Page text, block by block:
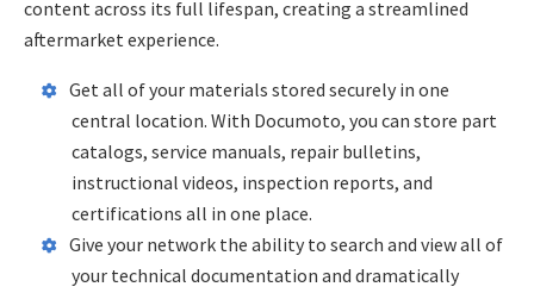
content across its full lifespan, creating a streamlined
aftermarket experience.
Get all of your materials stored securely in one
central location. With Documoto, you can store part
catalogs, service manuals, repair bulletins,
instructional videos, inspection reports, and
certifications all in one place.
Give your network the ability to search and view all of
your technical documentation and dramatically